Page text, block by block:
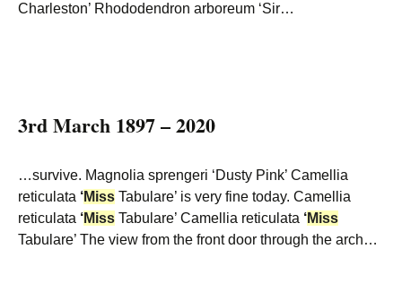
Charleston’ Rhododendron arboreum ‘Sir…
3rd March 1897 – 2020
…survive. Magnolia sprengeri ‘Dusty Pink’ Camellia
reticulata ‘Miss Tabulare’ is very fine today. Camellia
reticulata ‘Miss Tabulare’ Camellia reticulata ‘Miss
Tabulare’ The view from the front door through the arch…